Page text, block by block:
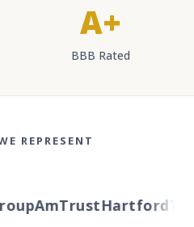
A+
BBB Rated
REPRESENT
AmTrustHartford